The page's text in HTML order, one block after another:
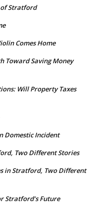
of Stratford
Comes Home
Toward Saving Money
Will Property Taxes
Domestic Incident
Two Different Stories
in Stratford, Two Different
Stratford’s Future